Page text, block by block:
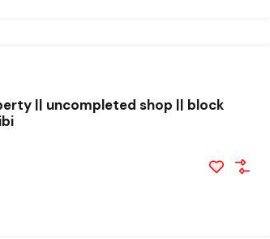
|| uncompleted shop || block